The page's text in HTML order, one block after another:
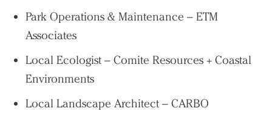
Park Operations & Maintenance – ETM
Associates
Local Ecologist – Comite Resources + Coastal
Environments
Local Landscape Architect – CARBO